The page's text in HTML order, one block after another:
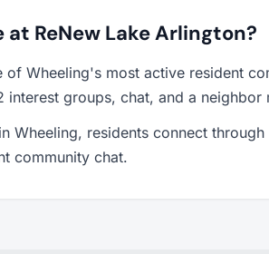
ReNew Lake Arlington?
of Wheeling's most active resident
interest groups, chat, and a neighbor
Wheeling, residents connect
community chat.